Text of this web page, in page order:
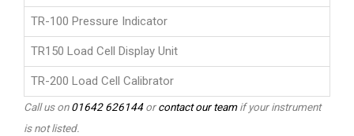
TR-100 Pressure Indicator
TR150 Load Cell Display Unit
TR-200 Load Cell Calibrator
Call us on01642 626144orcontact our teamif your instrument
is not listed.